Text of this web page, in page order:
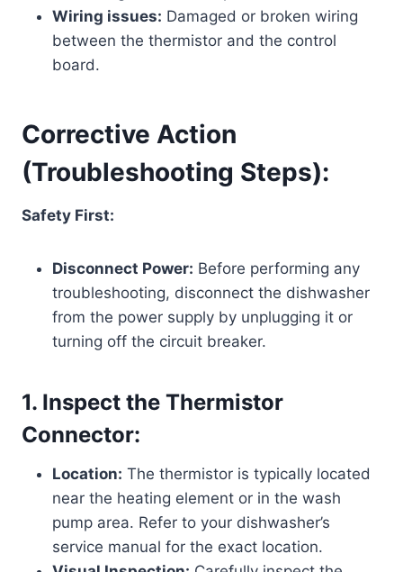
Wiring issues: Damaged or broken wiring
between the thermistor and the control
board.
Corrective Action
(Troubleshooting Steps):
Safety First:
Disconnect Power: Before performing any
troubleshooting, disconnect the dishwasher
from the power supply by unplugging it or
turning off the circuit breaker.
1. Inspect the Thermistor
Connector:
Location: The thermistor is typically located
near the heating element or in the wash
pump area. Refer to your dishwasher’s
service manual for the exact location.